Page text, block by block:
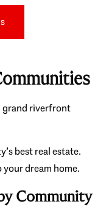
grand riverfront
best real estate.
dream home.
Community